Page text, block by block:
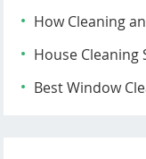
How Cleaning
House Cleaning
Best Window